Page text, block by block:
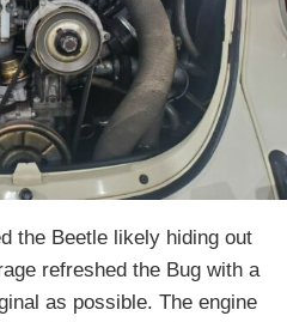
the Beetle likely hiding out
refreshed the Bug with a
as possible. The engine